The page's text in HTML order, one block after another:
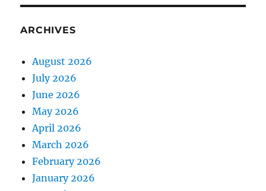
ARCHIVES
August 2026
July 2026
June 2026
May 2026
April 2026
March 2026
February 2026
January 2026